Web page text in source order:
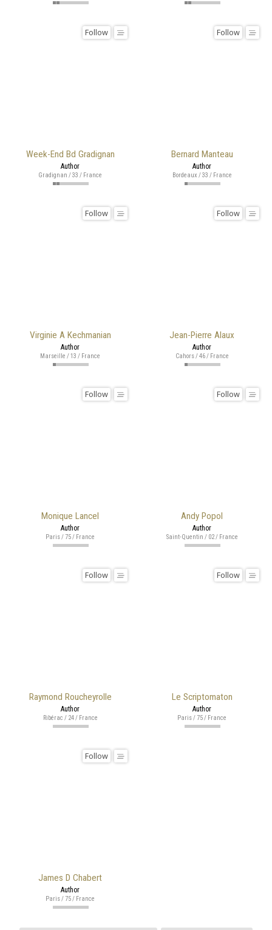
Week-End Bd Gradignan
Follow
Author
Gradignan / 33 / France
Bernard Manteau
Follow
Author
Bordeaux / 33 / France
Virginie A Kechmanian
Follow
Author
Marseille / 13 / France
Jean-Pierre Alaux
Follow
Author
Cahors / 46 / France
Monique Lancel
Follow
Author
Paris / 75 / France
Andy Popol
Follow
Author
Saint-Quentin / 02 / France
Raymond Roucheyrolle
Follow
Author
Ribérac / 24 / France
Le Scriptomaton
Follow
Author
Paris / 75 / France
James D Chabert
Follow
Author
Paris / 75 / France